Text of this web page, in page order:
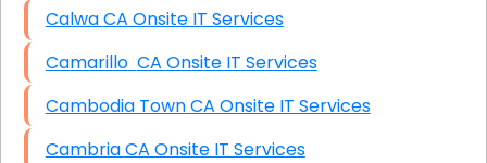
Calwa CA Onsite IT Services
Camarillo CA Onsite IT Services
Cambodia Town CA Onsite IT Services
Cambria CA Onsite IT Services